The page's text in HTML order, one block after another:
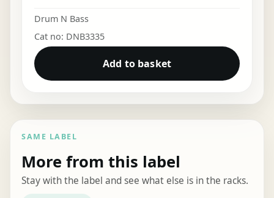
Drum N Bass
Cat no: DNB3335
Add to basket
SAME LABEL
More from this label
Stay with the label and see what else is in the racks.